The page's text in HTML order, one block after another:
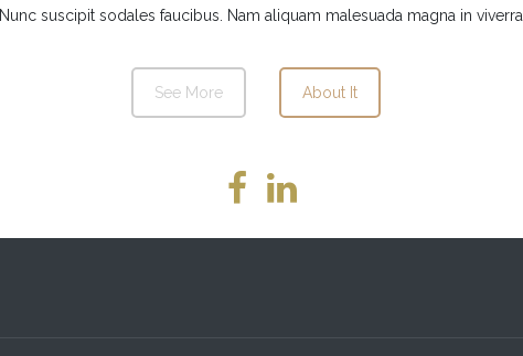
Nunc suscipit sodales faucibus. Nam aliquam malesuada magna in viverra.
See More About It